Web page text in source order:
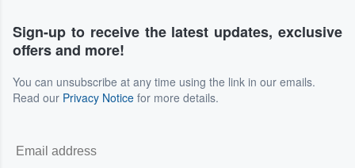
Sign-up to receive the latest updates, exclusive
offers and more!
You can unsubscribe at any time using the link in our emails.
Read our Privacy Notice for more details.